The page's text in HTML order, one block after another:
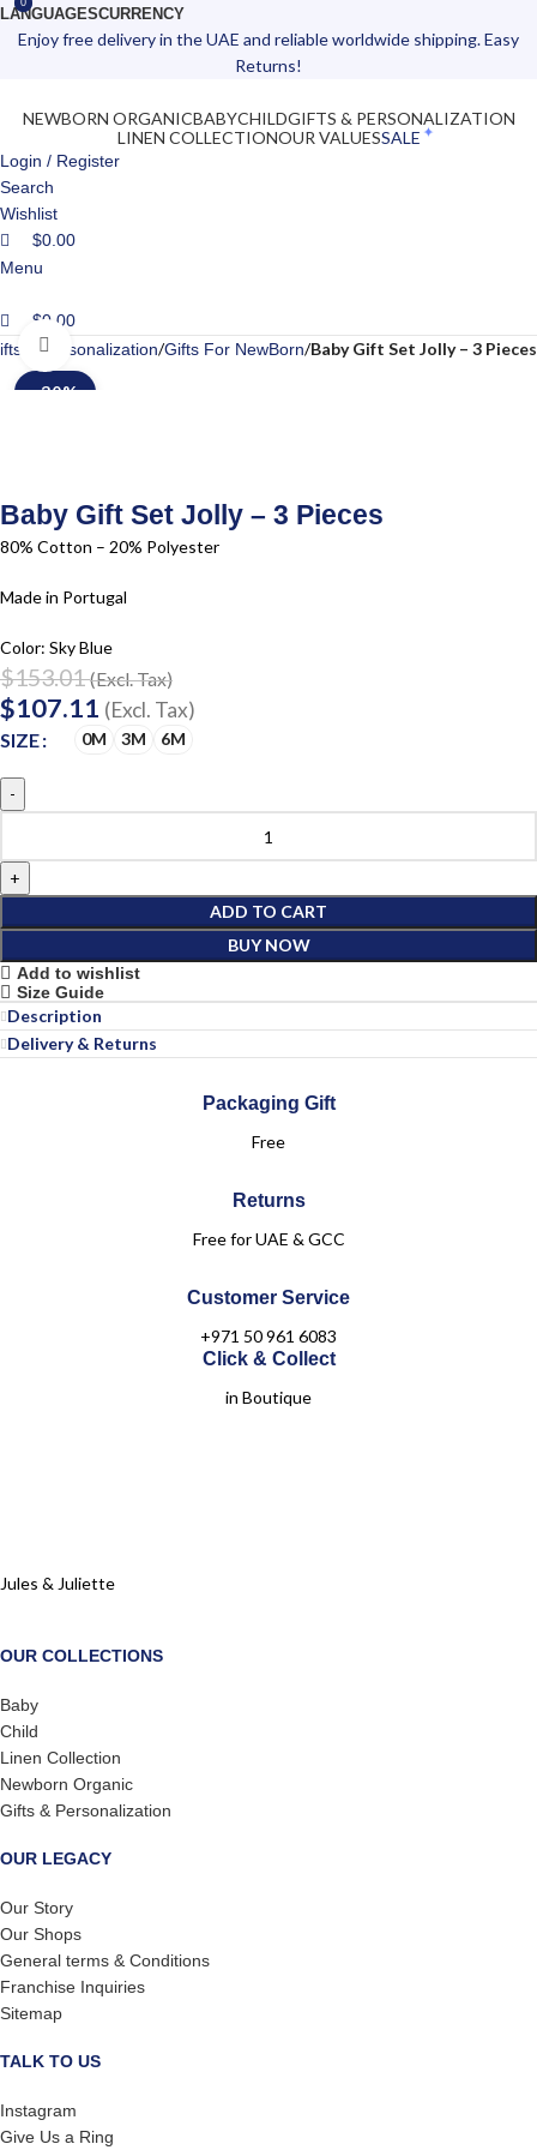
LANGUAGESCURRENCY
Enjoy free delivery in the UAE and reliable worldwide shipping. Easy
Returns!
NEWBORN ORGANICBABYCHILDGIFTS & PERSONALIZATION
LINEN COLLECTIONOUR VALUESSALE
Login / Register
Search
Wishlist
0
$0.00
Menu
0
$0.00
& Personalization Gifts For NewBorn Baby Gift Set Jolly – 3 Pieces
-30%
Click to enlarge
Baby Gift Set Jolly – 3 Pieces
80% Cotton – 20% Polyester
Made in Portugal
Color: Sky Blue
$153.01 (Excl. Tax)
$107.11 (Excl. Tax)
SIZE 0M 3M 6M
ADD TO CART
BUY NOW
Add to wishlist
Size Guide
Description
Delivery & Returns
Packaging Gift
Free
Returns
Free for UAE & GCC
Customer Service
+971 50 961 6083
Click & Collect
in Boutique
Jules & Juliette
OUR COLLECTIONS
Baby
Child
Linen Collection
Newborn Organic
Gifts & Personalization
OUR LEGACY
Our Story
Our Shops
General terms & Conditions
Franchise Inquiries
Sitemap
TALK TO US
Instagram
Give Us a Ring